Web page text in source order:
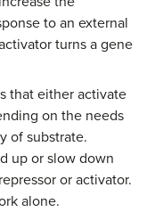
to an external
turns a gene
that either activate
on the needs
of substrate.
up or slow down
or activator.
alone.